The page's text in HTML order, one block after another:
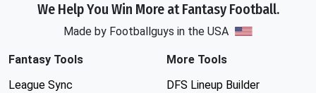
We Help You Win More at Fantasy Football.
Made by Footballguys in the USA
Fantasy Tools
League Sync
More Tools
DFS Lineup Builder